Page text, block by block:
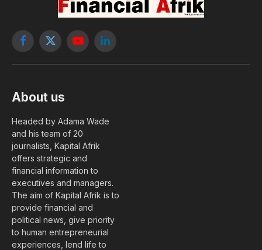
Facebook
X
YouTubeLinkedIn
About us
Headed by Adama Wade
and his team of 20
journalists, Kapital Afrik
offers strategic and
financial information to
executives and managers.
The aim of Kapital Afrik is to
provide financial and
political news, give priority
to human entrepreneurial
experiences, lend life to